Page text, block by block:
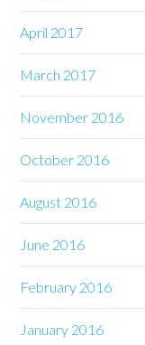
April 2017
March 2017
November 2016
October 2016
August 2016
June 2016
February 2016
January 2016